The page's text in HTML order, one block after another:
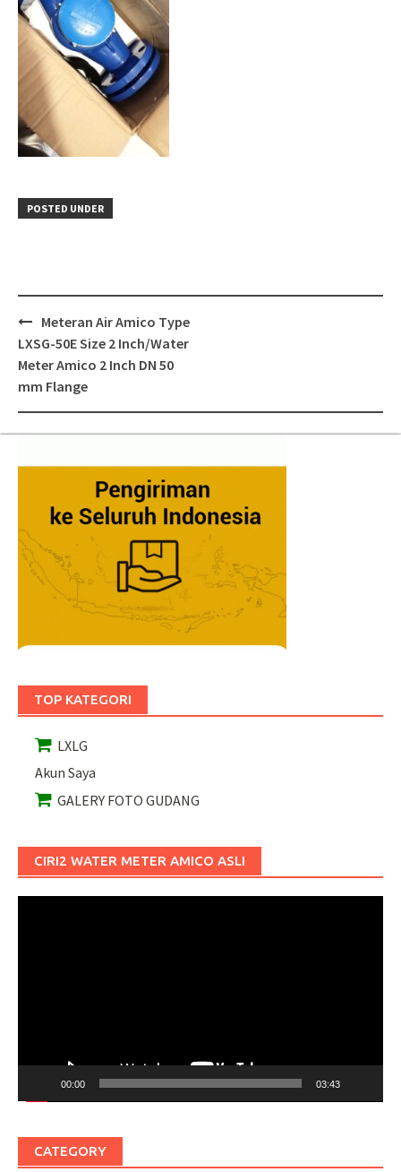
POSTED UNDER
Post
navigation
Meteran Air Amico Type
LXSG-50E Size 2 Inch/Water
Meter Amico 2 Inch DN 50
mm Flange
TOP KATEGORI
LXLG
Akun Saya
GALERY FOTO GUDANG
CIRI2 WATER METER AMICO ASLI
00:00 03:43
CATEGORY